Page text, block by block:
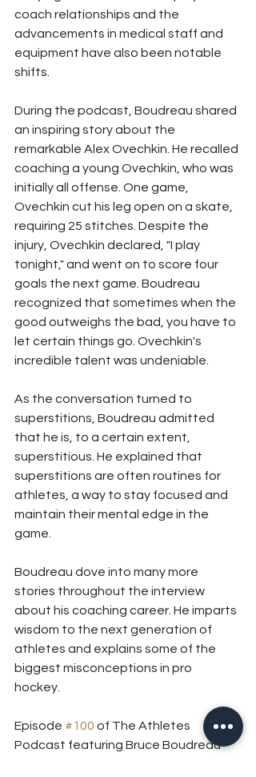
coach relationships and the
advancements in medical staff and
equipment have also been notable
shifts.
During the podcast, Boudreau shared
an inspiring story about the
remarkable Alex Ovechkin. He recalled
coaching a young Ovechkin, who was
initially all offense. One game,
Ovechkin cut his leg open on a skate,
requiring 25 stitches. Despite the
injury, Ovechkin declared, "I play
tonight," and went on to score four
goals the next game. Boudreau
recognized that sometimes when the
good outweighs the bad, you have to
let certain things go. Ovechkin's
incredible talent was undeniable.
As the conversation turned to
superstitions, Boudreau admitted
that he is, to a certain extent,
superstitious. He explained that
superstitions are often routines for
athletes, a way to stay focused and
maintain their mental edge in the
game.
Boudreau dove into many more
stories throughout the interview
about his coaching career. He imparts
wisdom to the next generation of
athletes and explains some of the
biggest misconceptions in pro
hockey.
Episode #100 of The Athletes
Podcast featuring Bruce Boudreau